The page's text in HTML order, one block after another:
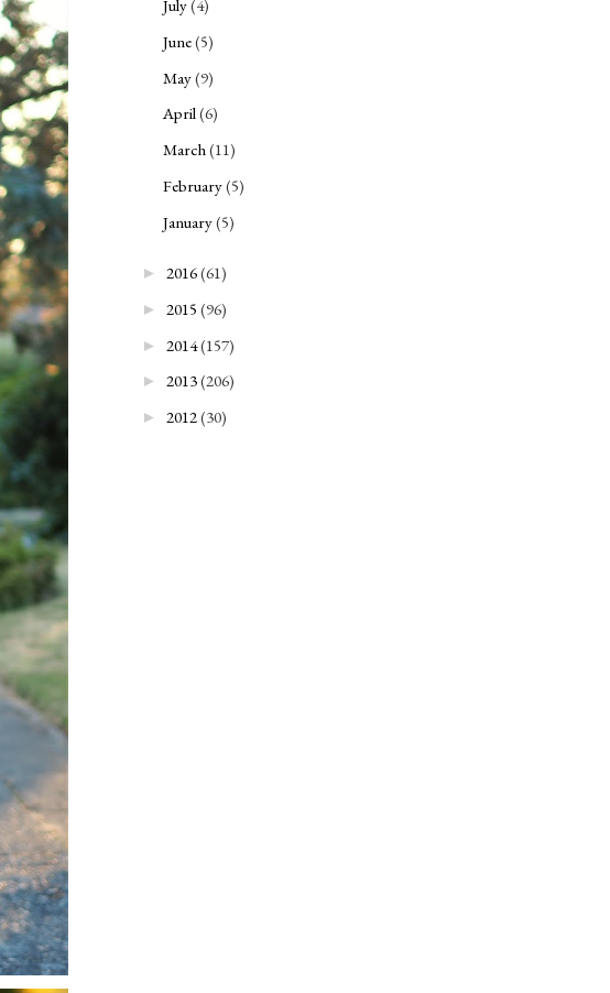
July(4)
June(5)
May(9)
April(6)
March(11)
February(5)
January(5)
► 2016(61)
► 2015 (96)
► 2014(157)
► 2013(206)
► 2012(30)